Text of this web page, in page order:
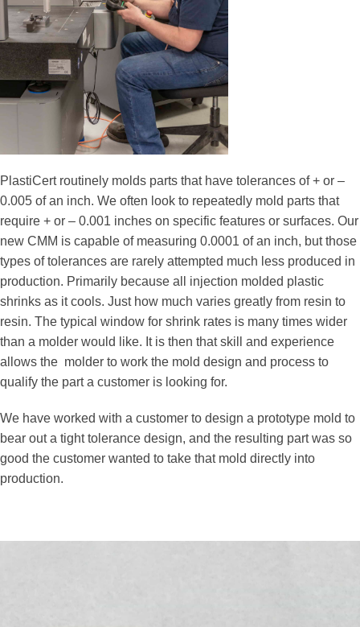
PlastiCert routinely molds parts that have tolerances of + or –
0.005 of an inch. We often look to repeatedly mold parts that
require + or – 0.001 inches on specific features or surfaces. Our
new CMM is capable of measuring 0.0001 of an inch, but those
types of tolerances are rarely attempted much less produced in
production. Primarily because all injection molded plastic
shrinks as it cools. Just how much varies greatly from resin to
resin. The typical window for shrink rates is many times wider
than a molder would like. It is then that skill and experience
allows the molder to work the mold design and process to
qualify the part a customer is looking for.
We have worked with a customer to design a prototype mold to
bear out a tight tolerance design, and the resulting part was so
good the customer wanted to take that mold directly into
production.